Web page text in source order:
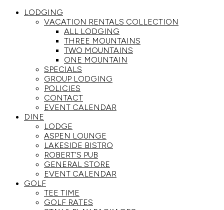
LODGING
VACATION RENTALS COLLECTION
ALL LODGING
THREE MOUNTAINS
TWO MOUNTAINS
ONE MOUNTAIN
SPECIALS
GROUP LODGING
POLICIES
CONTACT
EVENT CALENDAR
DINE
LODGE
ASPEN LOUNGE
LAKESIDE BISTRO
ROBERT’S PUB
GENERAL STORE
EVENT CALENDAR
GOLF
TEE TIME
GOLF RATES